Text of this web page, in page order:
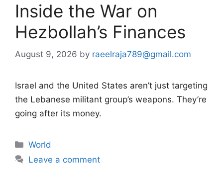
Inside the War on
Hezbollah’s Finances
August 9, 2026 by raeelraja789@gmail.com
Israel and the United States aren’t just targeting
the Lebanese militant group’s weapons. They’re
going after its money.
Categories
World
Leave a comment